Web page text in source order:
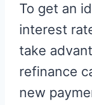
To get an
interest
take
refinance
new